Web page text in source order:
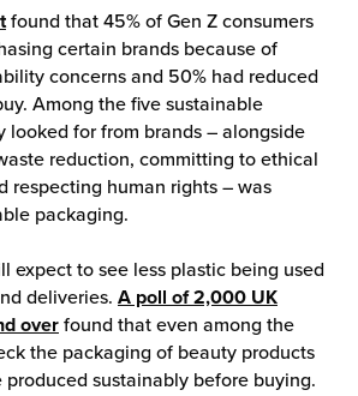
found that 45% of Gen Z consumers
certain brands because of
concerns and 50% had reduced
Among the five sustainable
looked for from brands – alongside
reduction, committing to ethical
respecting human rights – was
packaging.
expect to see less plastic being used
deliveries. A poll of 2,000 UK
over found that even among the
the packaging of beauty products
produced sustainably before buying.